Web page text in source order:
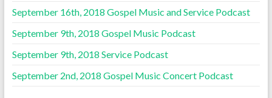
September 16th, 2018 Gospel Music and Service Podcast
September 9th, 2018 Gospel Music Podcast
September 9th, 2018 Service Podcast
September 2nd, 2018 Gospel Music Concert Podcast